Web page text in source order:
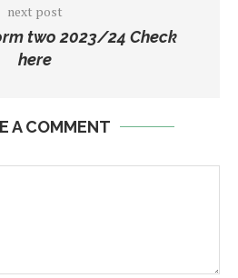
next post
two 2023/24 Check
here
A COMMENT